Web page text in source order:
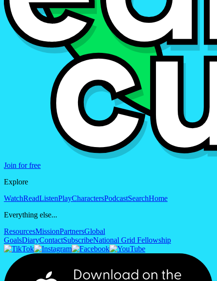
Join for free
Explore
WatchReadListenPlayCharactersPodcastSearchHome
Everything else...
ResourcesMissionPartnersGlobal
GoalsDiaryContactSubscribeNational Grid Fellowship